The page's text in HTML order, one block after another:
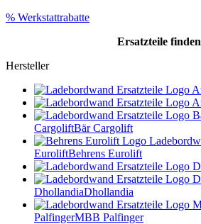
% Werkstattrabatte
Ersatzteile finden
Hersteller
CargoliftBär Cargolift
EuroliftBehrens Eurolift
DhollandiaDhollandia
PalfingerMBB Palfinger